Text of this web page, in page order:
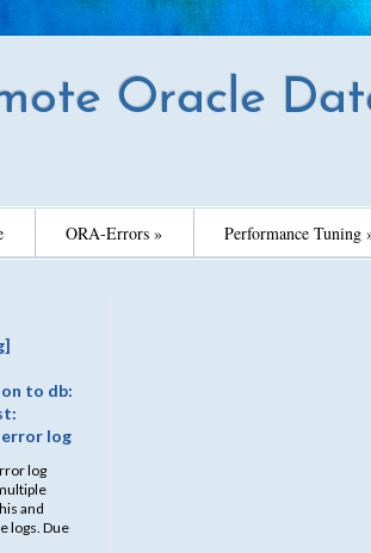
Oracle
ORA-Errors » Performance Tuning
to db:
log
log
and
logs. Due